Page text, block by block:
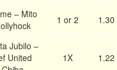
– Mito
1 or 2 1.30
Jubilo –
United
1X 1.22